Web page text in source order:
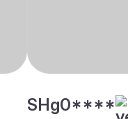
SHg0****